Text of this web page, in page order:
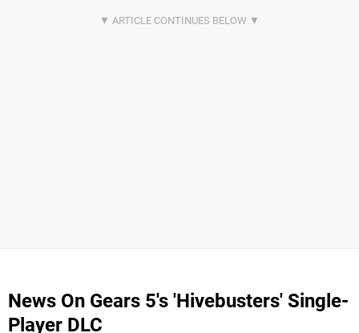
News On Gears 5's 'Hivebusters' Single-
Player DLC